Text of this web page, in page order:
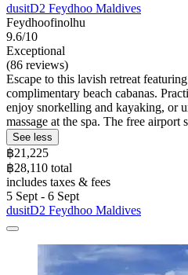
dusitD2 Feydhoo Maldives
Feydhoofinolhu
9.6/10
Exceptional
(86 reviews)
Escape to this lavish retreat
complimentary beach cabanas.
enjoy snorkelling and kayaking, or
massage at the spa. The free airport
See less
฿21,225
฿28,110 total
includes taxes & fees
5 Sept - 6 Sept
dusitD2 Feydhoo Maldives